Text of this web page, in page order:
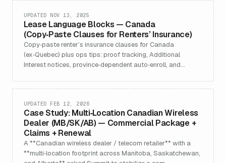
headcount grows.
Lease Language Blocks — Canada
(Copy‑Paste Clauses for Renters’ Insurance)
UPDATED NOV 13, 2025
Copy‑paste renter’s insurance clauses for Canada
(ex‑Quebec) plus ops tips: proof tracking, Additional
Interest notices, province‑dependent auto‑enroll, and
Case Study: Multi‑Location Canadian Wireless
Dealer (MB/SK/AB) — Commercial Package +
Claims + Renewal
UPDATED FEB 12, 2026
A **Canadian wireless dealer / telecom retailer** with a
**multi‑location footprint across Manitoba, Saskatchewan,